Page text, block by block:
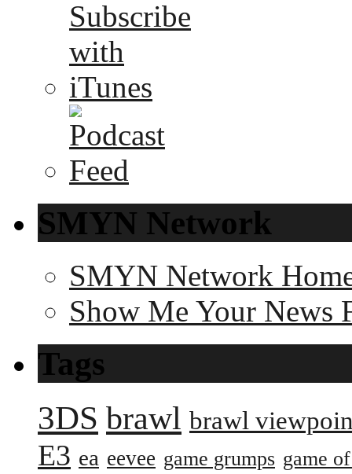
SMYN Network
SMYN Network
Show Me Your News
Tags
3DS brawl brawl
E3 ea eevee game grumps game